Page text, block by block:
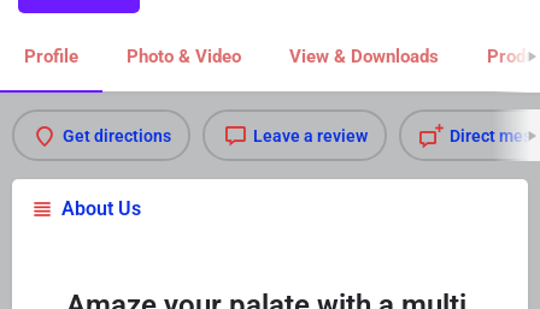
Profile Photo & Video View & Downloads
Get directions Leave a review Direct
About Us